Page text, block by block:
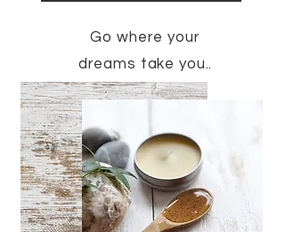
Go whereyour
dreams take you..